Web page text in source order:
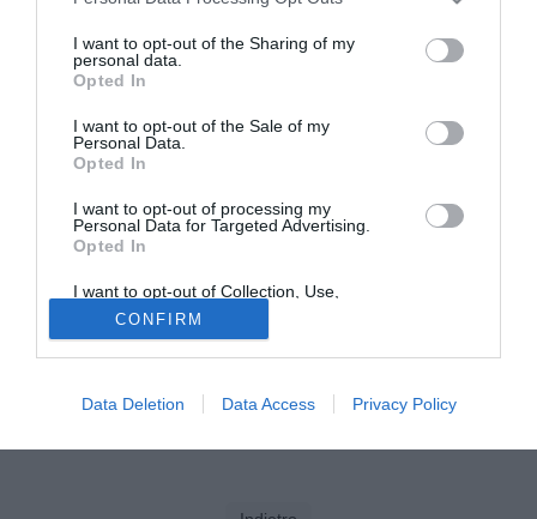
I want to opt-out of the Sharing of my
personal data.
Opted In
I want to opt-out of the Sale of my
Personal Data.
Opted In
I want to opt-out of processing my
Personal Data for Targeted Advertising.
Opted In
I want to opt-out of Collection, Use,
Retention, Sale, and/or Sharing of my
Personal Data that Is Unrelated with the
Purposes for which it was collected.
Opted Out
CONFIRM
Data Deletion Data Access Privacy Policy
19,99€ per i primi 3 mesi. Attiva ora Online!